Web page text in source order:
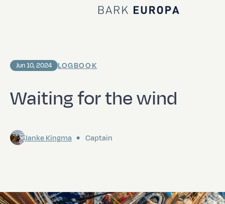
Home Bark EUROPA
Waiting for the wind
Jun 10, 2024 LOGBOOK
Janke Kingma Captain